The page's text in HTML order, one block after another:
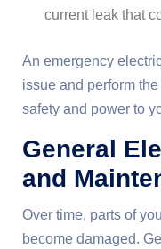
current leak that
An emergency
issue and perform
safety and power to
General
and
Over time, parts of
become damaged.